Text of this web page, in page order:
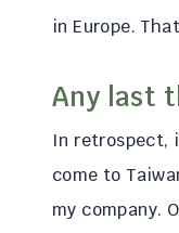
in Europe.
Any last
In retrospect,
come to
my company.